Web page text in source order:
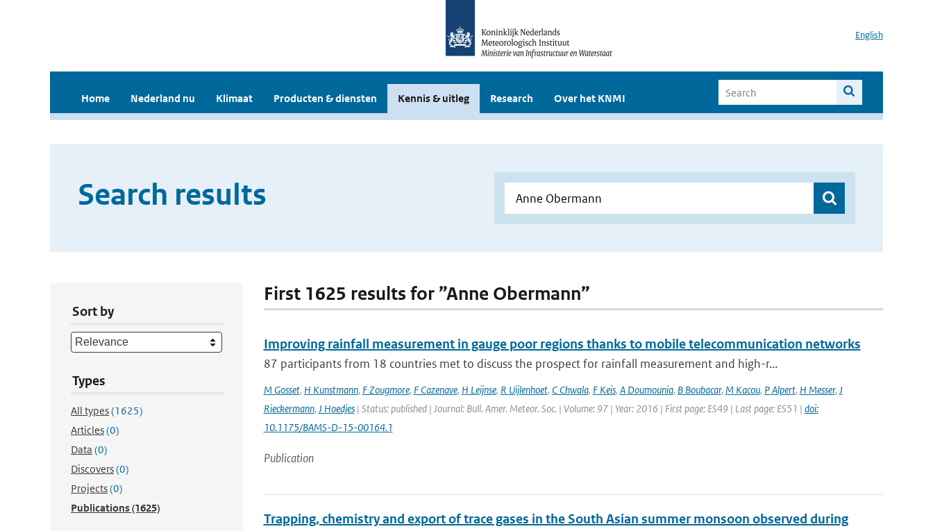
English
Home Nederland nu Klimaat Producten & diensten Kennis & uitleg Research Over het KNMI
Search results
Sort by
Types
All types(1625)
Articles(0)
Data (0)
Discovers(0)
Projects(0)
Publications(1625)
First 1625 results for ”Anne Obermann”
Improving rainfall measurement in gauge poor regions thanks to mobile telecommunication networks
87 participants from 18 countries met to discuss the prospect for rainfall measurement and high-r...
M Gosset, H Kunstmann, F Zougmore, F Cazenave, H Leijnse, R Uijlenhoet, C Chwala, F Keis, A Doumounia, B Boubacar, M Kacou, P Alpert, H Messer, J
Rieckermann, J Hoedjes| Status: published | Journal: Bull. Amer. Meteor. Soc. | Volume: 97 | Year: 2016 | First page: ES49 | Last page: ES51 | doi:
10.1175/BAMS-D-15-00164.1
Publication
Trapping, chemistry and export of trace gases in the South Asian summer monsoon observed during